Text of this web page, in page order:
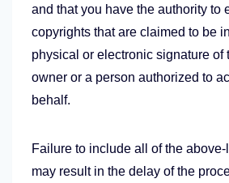
and that you have the authority to
copyrights that are claimed to be
physical or electronic signature of
owner or a person authorized to
behalf.
Failure to include all of the
may result in the delay of the